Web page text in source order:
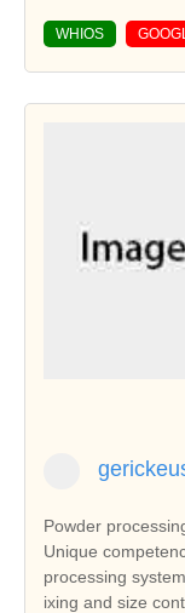
WHIOS
Powder
Unique
processing
ixing and size